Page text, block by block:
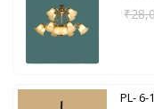
₹
PL- 6-